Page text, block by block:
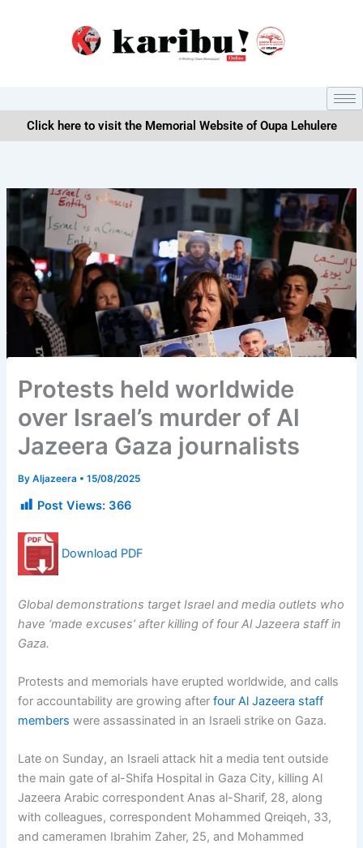
Click here to visit the Memorial Website of Oupa Lehulere
Protests held worldwide
over Israel’s murder of Al
Jazeera Gaza journalists
ByAljazeera •15/08/2025
Post Views: 366
Download PDF
Global demonstrations target Israel and media outlets who
have ‘made excuses’ after killing of four Al Jazeera staff in
Gaza.
Protests and memorials have erupted worldwide, and calls
for accountability are growing afterfour Al Jazeera staff
members were assassinated in an Israeli strike on Gaza.
Late on Sunday, an Israeli attack hit a media tent outside
the main gate of al-Shifa Hospital in Gaza City, killing Al
Jazeera Arabic correspondent Anas al-Sharif, 28, along
with colleagues, correspondent Mohammed Qreiqeh, 33,
and cameramen Ibrahim Zaher, 25, and Mohammed